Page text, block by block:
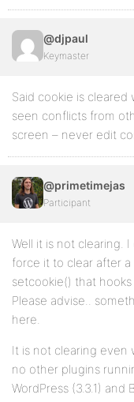
@djpaul
Keymaster
Said cookie is cleared
seen conflicts from
screen – never edit
@primetimejas
Participant
Well it is not clearing.
force it to clear after
setcookie() that
Please advise..
here.
It is not clearing
no other plugins
WordPress (3.3.1) and